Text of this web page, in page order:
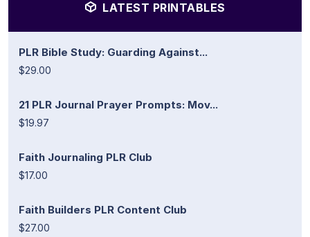
LATEST PRINTABLES
PLR Bible Study: Guarding Against...
$29.00
21 PLR Journal Prayer Prompts: Mov...
$19.97
Faith Journaling PLR Club
$17.00
Faith Builders PLR Content Club
$27.00